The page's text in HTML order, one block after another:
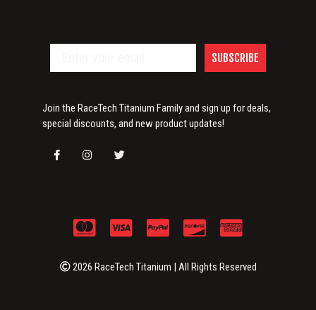
SUBSCRIBE
Join the RaceTech Titanium Family and sign up for deals,
special discounts, and new product updates!
2026 RaceTech Titanium | All Rights Reserved